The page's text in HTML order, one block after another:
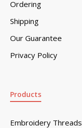
Ordering
Shipping
Our Guarantee
Privacy Policy
Products
Embroidery Threads